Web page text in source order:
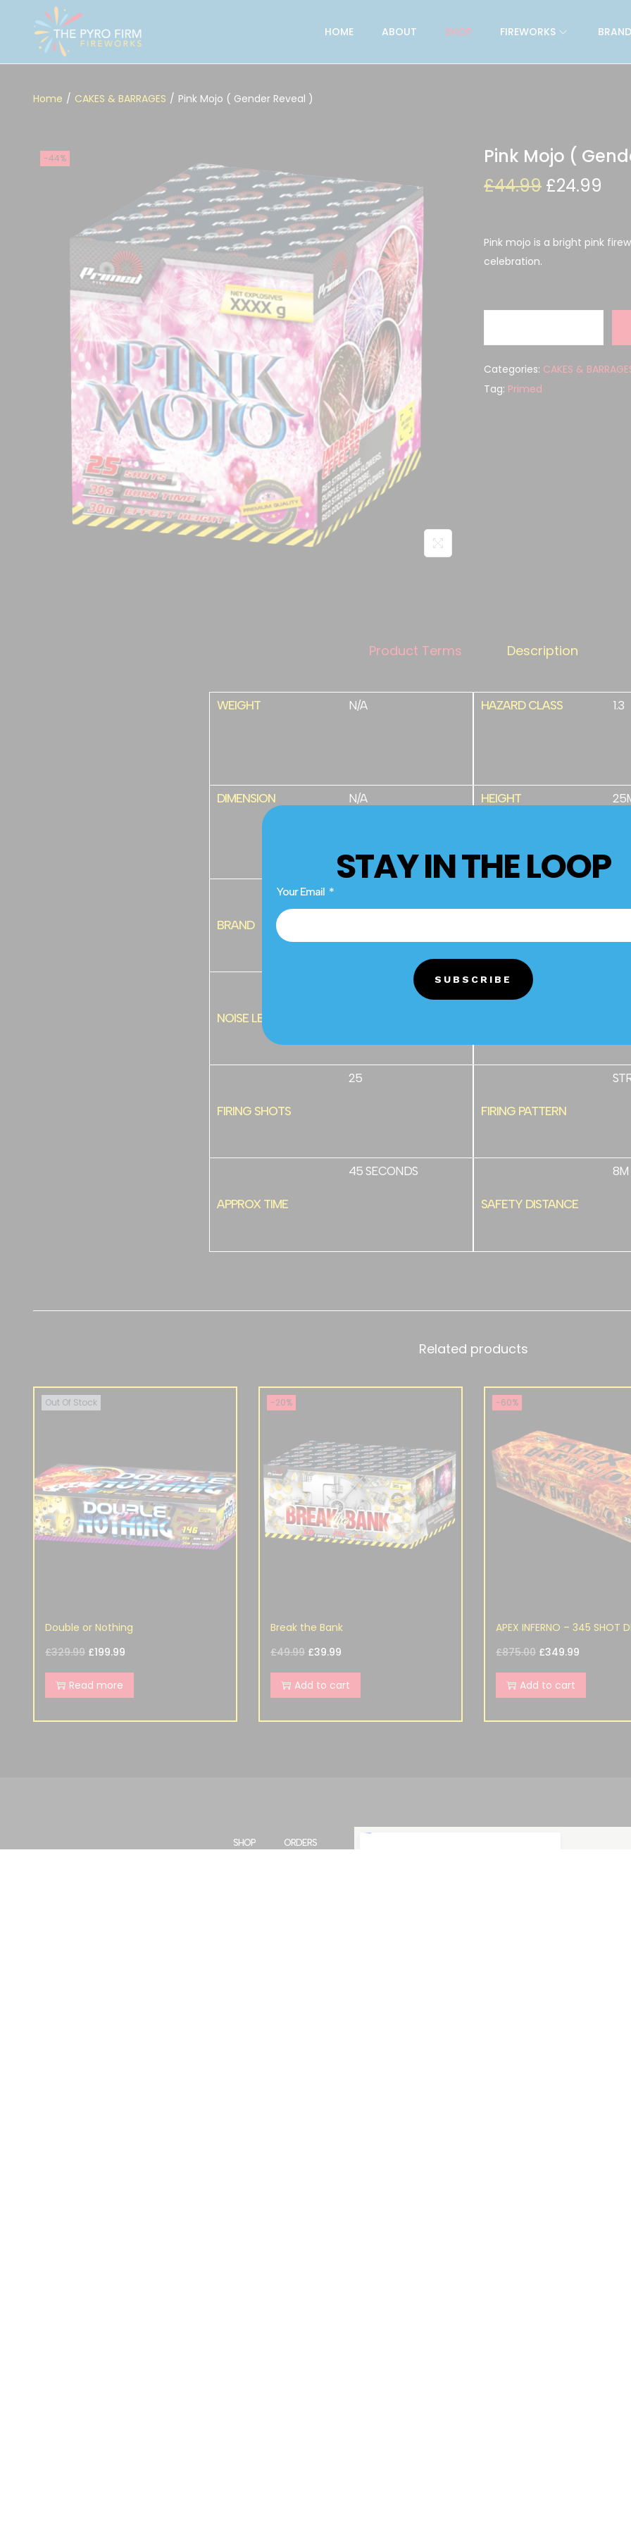
HOME ABOUT SHOP FIREWORKS
Home / CAKES & BARRAGES / Pink Mojo ( Gender Reveal )
-44%
Pink Mojo (
£44.99 £24.99
Pink mojo is a bright pink
celebration.
Categories: CAKES &
Tag: Primed
Product Terms Description
WEIGHT N/A
DIMENSION N/A
BRAND
NOISE LEVEL
FIRING SHOTS
25
APPROX TIME
45 SECONDS
HAZARD CLASS 1.3
HEIGHT
FIRING PATTERN
SAFETY DISTANCE
8M
Related products
Out Of Stock
Double or Nothing
£329.99 £199.99
Read more
-20%
Break the Bank
£49.99 £39.99
Add to cart
-60%
APEX INFERNO – 345 SHOT
£875.00 £349.99
Add to cart
SHOP ORDERS
STAY IN THE LOOP
Your Email
SUBSCRIBE